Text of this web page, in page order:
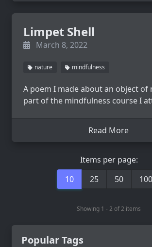
Limpet Shell
March 8, 2022
nature mindfulness
A poem I made about an object of
part of the mindfulness course I
Read More
Items per page:
10
25 50 100
Showing 1 - 2 of 2 items
Popular Tags